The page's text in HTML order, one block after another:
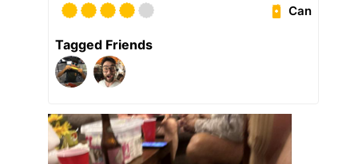
Can
Tagged Friends